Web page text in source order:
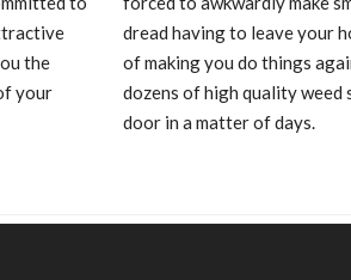
the
your
dread having to leave your
of making you do things
dozens of high quality weed
door in a matter of days.